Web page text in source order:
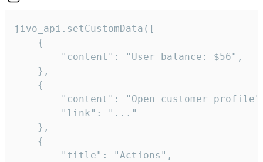
jivo_api.setCustomData([
    {
        "content": "User balance: $56",
    },
    {
"content": "Open customer
        "link": "..."
    },
    {
        "title": "Actions",